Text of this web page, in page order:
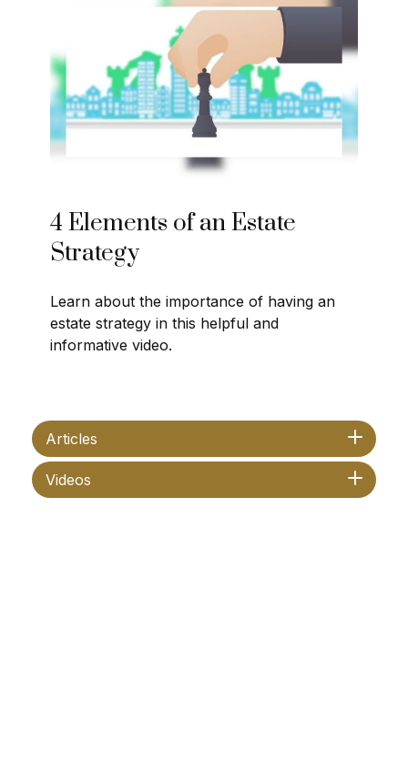
4 Elements of an Estate
Strategy
Learn about the importance of having an
estate strategy in this helpful and
informative video.
Articles
Videos